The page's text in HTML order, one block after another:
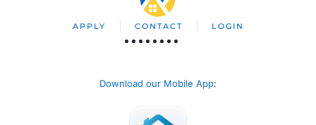
APPLY CONTACT LOGIN
Download our Mobile App: